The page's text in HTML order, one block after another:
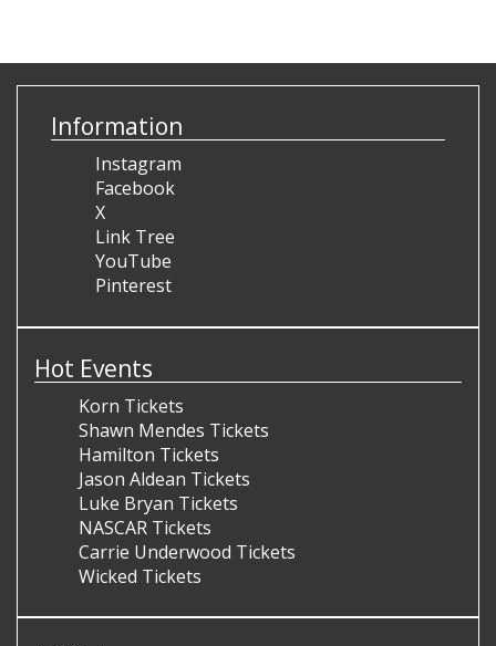
Information
Instagram
Facebook
X
Link Tree
YouTube
Pinterest
Hot Events
Korn Tickets
Shawn Mendes Tickets
Hamilton Tickets
Jason Aldean Tickets
Luke Bryan Tickets
NASCAR Tickets
Carrie Underwood Tickets
Wicked Tickets